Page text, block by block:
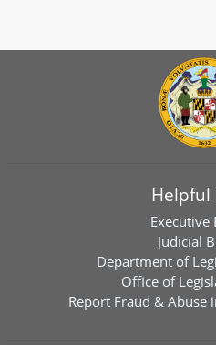
Helpful
Executive
Judicial
Department of
Office of
Report Fraud & Abuse